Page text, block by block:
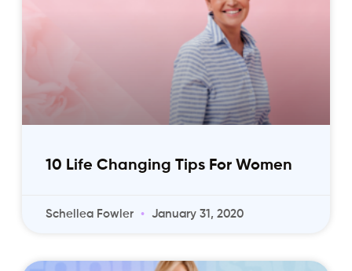
10 Life Changing Tips For Women
Schellea Fowler January 31, 2020